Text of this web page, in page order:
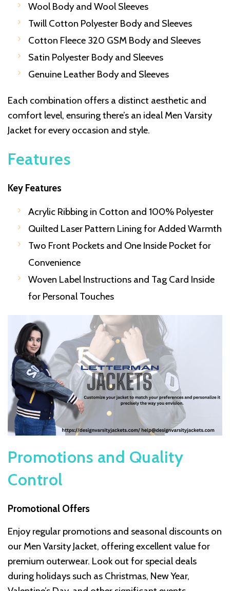
Wool Body and Wool Sleeves
Twill Cotton Polyester Body and Sleeves
Cotton Fleece 320 GSM Body and Sleeves
Satin Polyester Body and Sleeves
Genuine Leather Body and Sleeves
Each combination offers a distinct aesthetic and
comfort level, ensuring there’s an ideal Men Varsity
Jacket for every occasion and style.
Features
Key Features
Acrylic Ribbing in Cotton and 100% Polyester
Quilted Laser Pattern Lining for Added Warmth
Two Front Pockets and One Inside Pocket for
Convenience
Woven Label Instructions and Tag Card Inside
for Personal Touches
Promotions and Quality
Control
Promotional Offers
Enjoy regular promotions and seasonal discounts on
our Men Varsity Jacket, offering excellent value for
premium outerwear. Look out for special deals
during holidays such as Christmas, New Year,